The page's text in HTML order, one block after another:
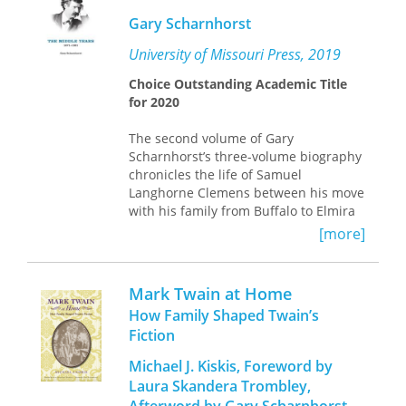
of his darkest, most critical works;
among these include
Wilson;Personal Recollections of Joan of
Tom Sawyer Abroad
Detective;Following the Equator; No. 44,
the Mysterious Stranger
Gary Scharnhorst
University of Missouri Press, 2019
Choice Outstanding Academic Title
for 2020
The second volume of Gary
Scharnhorst’s three-volume biography
chronicles the life of Samuel
Langhorne Clemens between his move
with his family from Buffalo to Elmira
(and then Hartford) in spring 1871 and
their departure from Hartford for
Europe in mid-1891.
During this time he wrote and
published some of his best-known
works, including
Age, The Adventures of Tom Sawyer, A
Tramp Abroad, The Prince and the
Pauper, Life on the
[more]
Mark Twain at Home
How Family Shaped Twain’s
Fiction
Michael J. Kiskis, Foreword by
Laura Skandera Trombley,